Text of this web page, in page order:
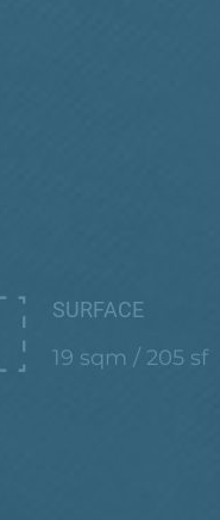
SURFACE
19 sqm / 205 sf